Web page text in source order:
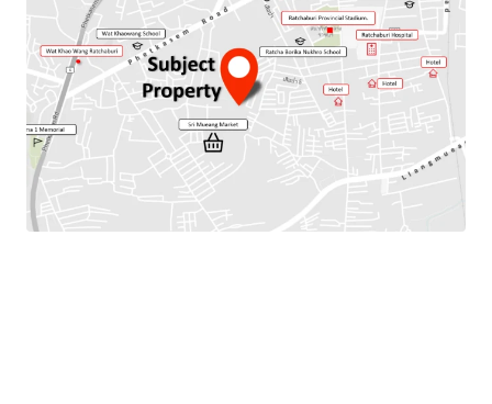
Total Floor Area : 256 sq.m.
Land Area : 128 Sq.m.
Parking Available : 2